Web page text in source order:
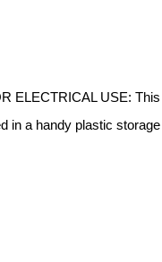
ELECTRICAL USE:
a handy plastic